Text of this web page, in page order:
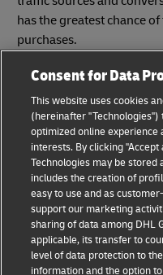
has the greatest chance
purchases.
Helpful Tools for
Success
When it comes to
everything out there.
Many of these tools are
regardless of your
find several useful
plans and provide you
your results.
Consent for Data
This website uses cookies
(hereinafter
optimized online experience
interests. By clicking
Technologies may be stored
includes the creation of
easy to use and as
support our marketing
sharing of data among DHL
applicable, its transfer to
level of data protection to
information and the option